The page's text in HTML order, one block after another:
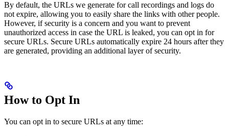
By default, the URLs we generate for call recordings and logs do
not expire, allowing you to easily share the links with other people.
However, if security is a concern and you want to prevent
unauthorized access in case the URL is leaked, you can opt in for
secure URLs. Secure URLs automatically expire 24 hours after they
are generated, providing an additional layer of security.
How to Opt In
You can opt in to secure URLs at any time: